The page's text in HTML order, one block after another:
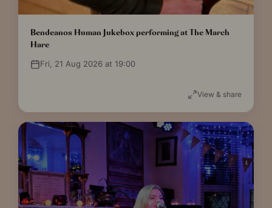
Bendeanos Human Jukebox performing at The March
Hare
Fri, 21 Aug 2026 at 19:00
View & share